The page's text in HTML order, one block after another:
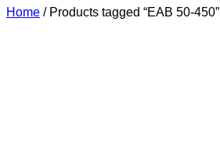
Home /Products tagged “EAB 50-450”